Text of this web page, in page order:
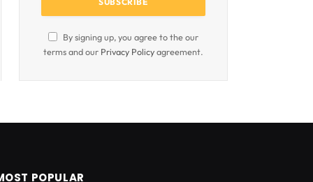
By signing up, you agree to the our
terms and our Privacy Policyagreement.
POPULAR